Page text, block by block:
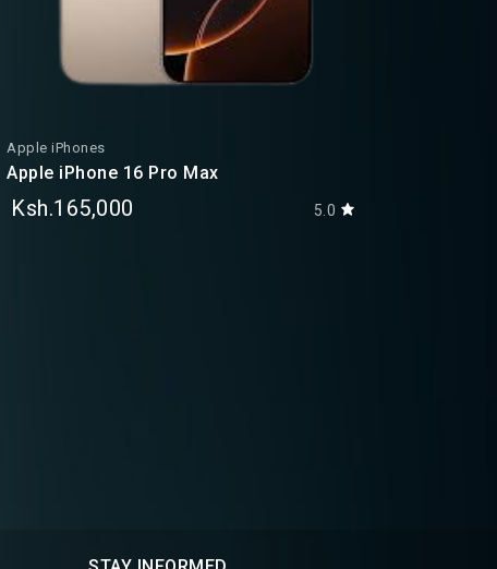
Apple iPhones
Apple iPhone 16 Pro Max
Ksh.165,000 5.0